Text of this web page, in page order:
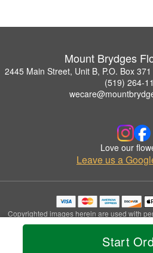
Start
Mount Brydges
2445 Main Street, Unit B, P.O. Box
(519) 264-
Love our
Leave us a
Copyrighted images herein are used with
Design.
© 2026 All Rights
Privacy Policy